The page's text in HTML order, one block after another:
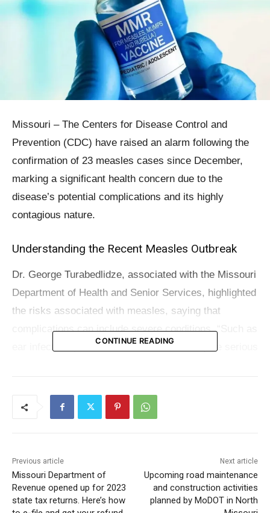
Missouri – The Centers for Disease Control and
Prevention (CDC) have raised an alarm following the
confirmation of 23 measles cases since December,
marking a significant health concern due to the
disease’s potential complications and its highly
contagious nature.
Understanding the Recent Measles Outbreak
Dr. George Turabedlidze, associated with the Missouri
Department of Health and Senior Services, highlighted
the risks associated with measles, saying that
complications can include severe conditions, “Such as
ear infection, pneumonia, which would be quite serious
Check also:Unemployment rates in northern
Measles is spread through contact with the nasal or
throat secretions of infected individuals or by sharing
air with someone who has the disease. The ease of
CONTINUE READING
Previous article
Missouri Department of
Revenue opened up for 2023
state tax returns. Here’s how
Next article
Upcoming road maintenance
and construction activities
planned by MoDOT in North